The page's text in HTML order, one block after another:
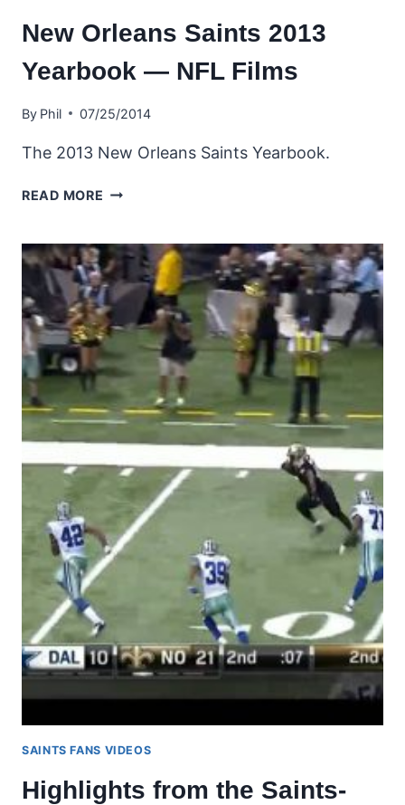
New Orleans Saints 2013
Yearbook — NFL Films
By Phil 07/25/2014
The 2013 New Orleans Saints Yearbook.
READ MORE NEW
2013
YEARBOOK
—
NFL
FILMS
SAINTS FANS VIDEOS
Highlights from the Saints-